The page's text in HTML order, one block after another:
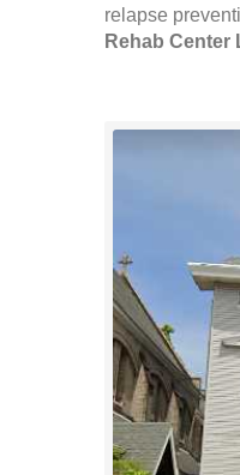
relapse
Rehab Center